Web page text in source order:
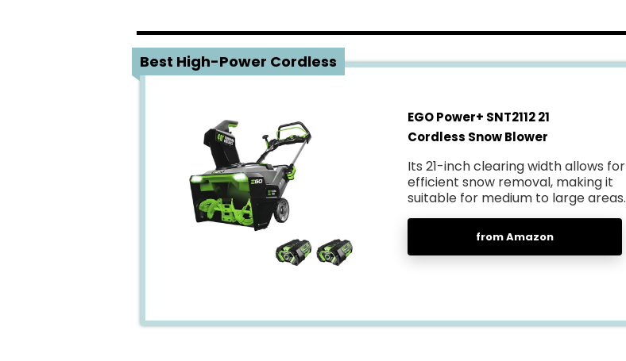
1Best High-Power Cordless
EGO Power+ SNT2112 21
Cordless Snow Blower
Its 21-inch clearing width allows for
efficient snow removal, making it
suitable for medium to large areas.
from Amazon